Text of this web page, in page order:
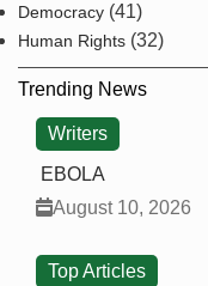
Democracy (41)
Human Rights (32)
Trending News
Writers
EBOLA
August 10, 2026
Top Articles